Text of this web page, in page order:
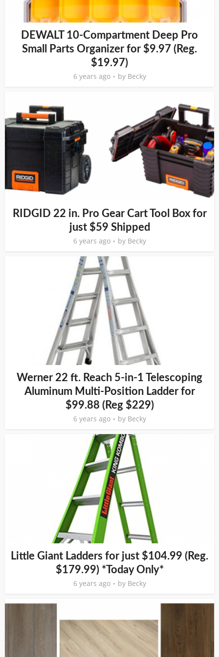
DEWALT 10-Compartment Deep Pro
Small Parts Organizer for $9.97 (Reg.
$19.97)
6 years ago by Becky
RIDGID 22 in. Pro Gear Cart Tool Box for
just $59 Shipped
6 years ago by Becky
Werner 22 ft. Reach 5-in-1 Telescoping
Aluminum Multi-Position Ladder for
$99.88 (Reg $229)
6 years ago by Becky
Little Giant Ladders for just $104.99 (Reg.
$179.99) *Today Only*
6 years ago by Becky